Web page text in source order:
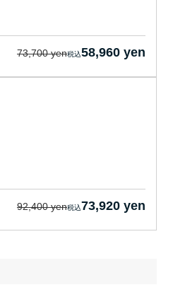
73,700 yen 58,960 yen
92,400 yen 73,920 yen